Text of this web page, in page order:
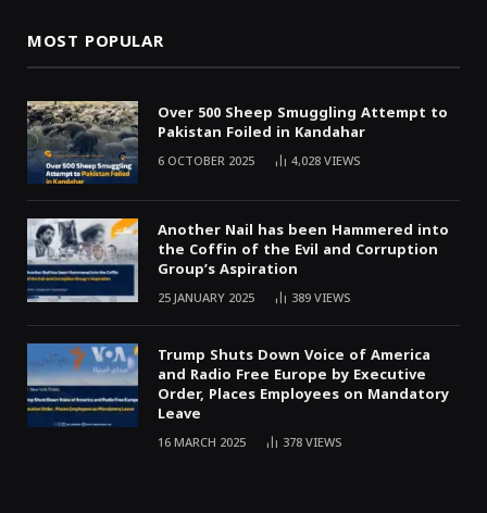
MOST POPULAR
Over 500 Sheep Smuggling Attempt to
Pakistan Foiled in Kandahar
6 OCTOBER 2025 4,028VIEWS
Another Nail has been Hammered into
the Coffin of the Evil and Corruption
Group’s Aspiration
25 JANUARY 2025 389VIEWS
Trump Shuts Down Voice of America
and Radio Free Europe by Executive
Order, Places Employees on Mandatory
Leave
16 MARCH 2025 378VIEWS